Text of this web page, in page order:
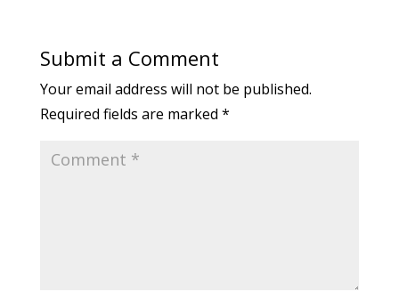
Submit a Comment
Your email address will not be published.
Required fields are marked *